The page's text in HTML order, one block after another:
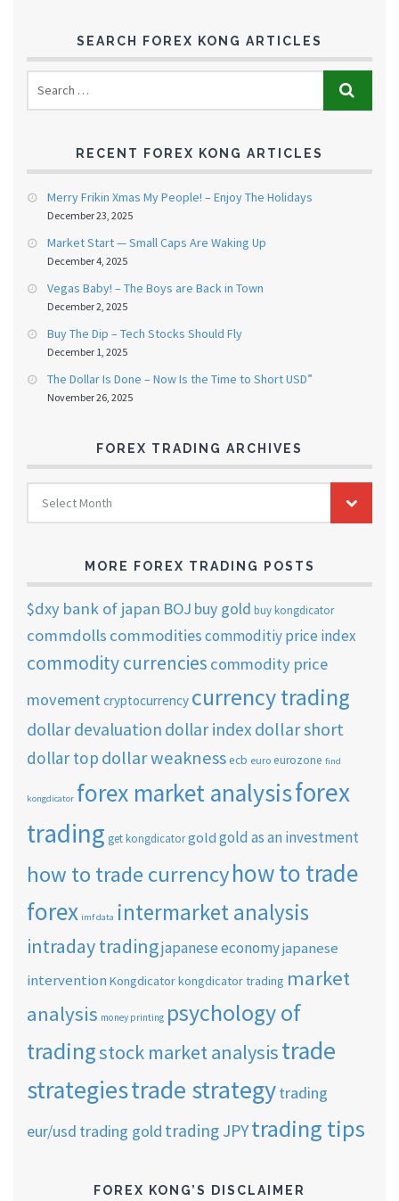
SEARCH FOREX KONG ARTICLES
RECENT FOREX KONG ARTICLES
Merry Frikin Xmas My People! – Enjoy The Holidays
December 23, 2025
Market Start — Small Caps Are Waking Up
December 4, 2025
Vegas Baby! – The Boys are Back in Town
December 2, 2025
Buy The Dip – Tech Stocks Should Fly
December 1, 2025
The Dollar Is Done – Now Is the Time to Short USD”
November 26, 2025
FOREX TRADING ARCHIVES
FOREX
TRADING
ARCHIVES
Select Month
MORE FOREX TRADING POSTS
$dxy bank of japan BOJ buy gold buy kongdicator
commdolls commoditiescommoditiy price index
commodity currencies commodity price
movementcryptocurrency currency trading
dollar devaluation dollar indexdollar short
dollar top dollar weaknessecb euro eurozone find
kongdicator forex market analysisforex
trading get kongdicatorgold gold as an investment
how to trade currencyhow to trade
forex imf data intermarket analysis
intraday tradingjapanese economyjapanese
intervention Kongdicatorkongdicator trading market
analysis money printing psychology of
tradingstock market analysistrade
strategiestrade strategytrading
eur/usd trading gold trading JPYtrading tips
FOREX KONG’S DISCLAIMER